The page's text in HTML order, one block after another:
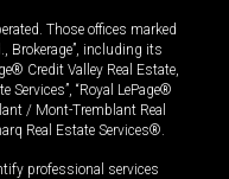
Those offices marked
Brokerage”, including its
Credit Valley Real Estate,
Services”, “Royal LePage®
/ Mont-Tremblant Real
Real Estate Services®.
professional services